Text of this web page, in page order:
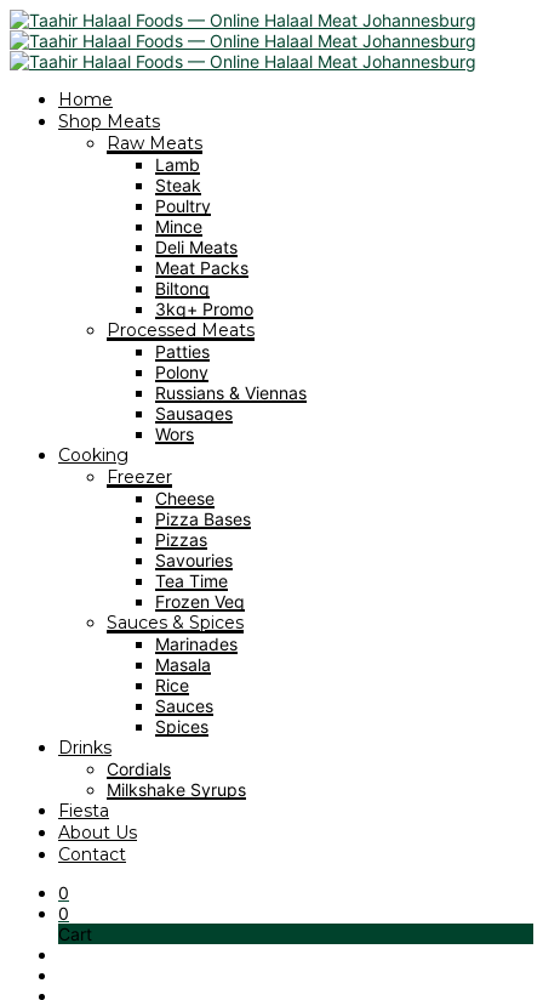
Home
Shop Meats
Raw Meats
Lamb
Steak
Poultry
Mince
Deli Meats
Meat Packs
Biltong
3kg+ Promo
Processed Meats
Patties
Polony
Russians & Viennas
Sausages
Wors
Cooking
Freezer
Cheese
Pizza Bases
Pizzas
Savouries
Tea Time
Frozen Veg
Sauces & Spices
Marinades
Masala
Rice
Sauces
Spices
Drinks
Cordials
Milkshake Syrups
Fiesta
About Us
Contact
0
0
Cart